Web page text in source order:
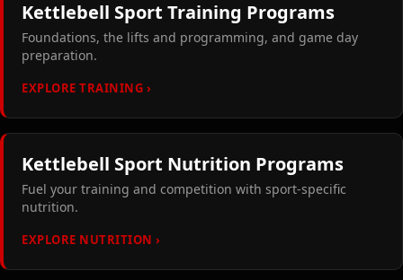
Kettlebell Sport Training Programs
Foundations, the lifts and programming, and game day
preparation.
EXPLORE TRAINING ›
Kettlebell Sport Nutrition Programs
Fuel your training and competition with sport-specific
nutrition.
EXPLORE NUTRITION ›